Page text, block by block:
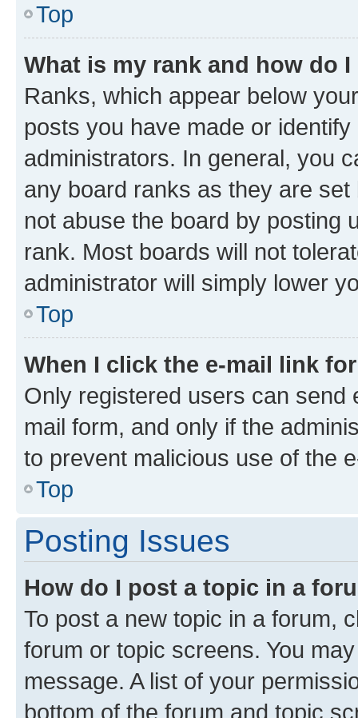
Top
What is my rank and how do
Ranks, which appear below
posts you have made or
administrators. In general, you
any board ranks as they are
not abuse the board by posting
rank. Most boards will not
administrator will simply lower
Top
When I click the e-mail link
Only registered users can send
mail form, and only if the
to prevent malicious use of the
Top
Posting Issues
How do I post a topic in a
To post a new topic in a forum,
forum or topic screens. You
message. A list of your
bottom of the forum and topic